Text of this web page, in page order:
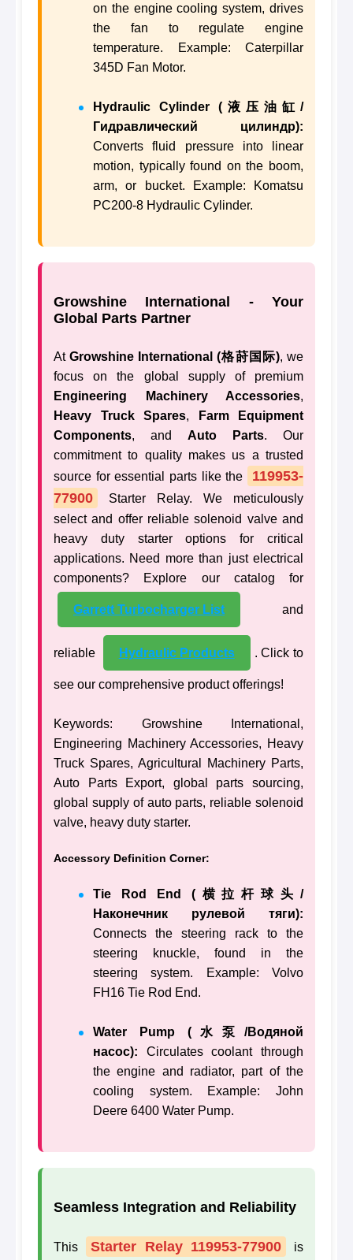
on the engine cooling system, drives
the fan to regulate engine
temperature. Example: Caterpillar
345D Fan Motor.
Hydraulic Cylinder (液压油缸/
Гидравлический цилиндр):
Converts fluid pressure into linear
motion, typically found on the boom,
arm, or bucket. Example: Komatsu
PC200-8 Hydraulic Cylinder.
Growshine International - Your
Global Parts Partner
AtGrowshine International (格莳国际), we
focus on the global supply of premium
Engineering Machinery Accessories,
Heavy Truck Spares,
Farm Equipment
Components, and Auto Parts. Our
commitment to quality makes us a trusted
source for essential parts like the
119953-
77900
Starter Relay. We meticulously
select and offer reliable solenoid valve and
heavy duty starter options for critical
applications. Need more than just electrical
components? Explore our catalog for
Garrett Turbocharger List and
reliable Hydraulic Products . Click to
see our comprehensive product offerings!
Keywords: Growshine International,
Engineering Machinery Accessories, Heavy
Truck Spares, Agricultural Machinery Parts,
Auto Parts Export, global parts sourcing,
global supply of auto parts, reliable solenoid
valve, heavy duty starter.
Accessory Definition Corner:
Tie Rod End (横拉杆球头/
Наконечник рулевой тяги):
Connects the steering rack to the
steering knuckle, found in the
steering system. Example: Volvo
FH16 Tie Rod End.
Water Pump (水泵/Водяной
насос): Circulates coolant through
the engine and radiator, part of the
cooling system. Example: John
Deere 6400 Water Pump.
Seamless Integration and Reliability
This Starter Relay 119953-77900
is